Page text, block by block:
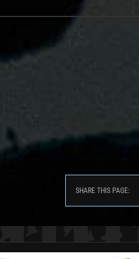
SHARE THIS PAGE: